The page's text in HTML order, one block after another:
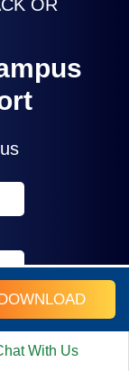
OR
With Us